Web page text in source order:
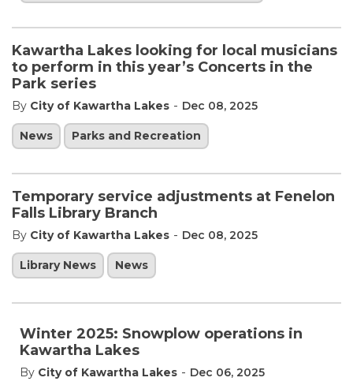
Kawartha Lakes looking for local musicians
to perform in this year’s Concerts in the
Park series
By City of Kawartha Lakes - Dec 08, 2025
News Parks and Recreation
Temporary service adjustments at Fenelon
Falls Library Branch
By City of Kawartha Lakes - Dec 08, 2025
Library News News
Winter 2025: Snowplow operations in
Kawartha Lakes
By City of Kawartha Lakes - Dec 06, 2025